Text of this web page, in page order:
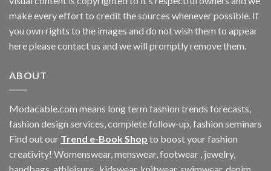
make every effort to credit the sources whenever possible. If
you own rights to the images and do not wish them to appear
here please contact us and we will promptly remove them.
ABOUT
Modacable.com means long term fashion trends forecasts,
fashion design services, complete follow-up, fashion seminars
Find out our Trend e-Book Shop to boost your fashion
creativity! Womenswear, menswear, footwear , jewelry,